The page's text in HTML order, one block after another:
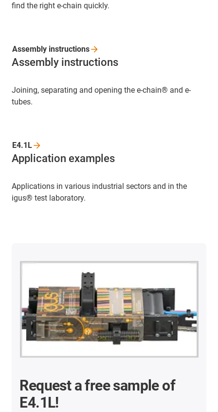
find the right e-chain quickly.
Assembly instructions
Joining, separating and opening the e-chain® and e-
tubes.
Assembly instructions
Application examples
Applications in various industrial sectors and in the
igus® test laboratory.
E4.1L
Request a free sample of
E4.1L!